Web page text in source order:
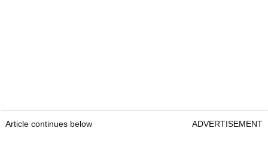
Article continues below ADVERTISEMENT